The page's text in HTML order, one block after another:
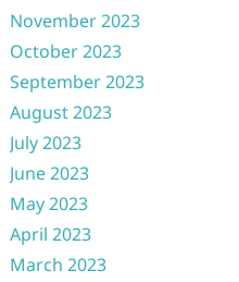
November 2023
October 2023
September 2023
August 2023
July 2023
June 2023
May 2023
April 2023
March 2023